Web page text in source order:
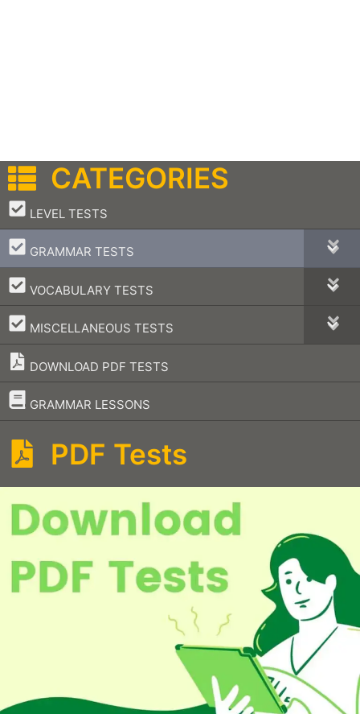
CATEGORIES
LEVEL TESTS
–
GRAMMAR TESTS
–
VOCABULARY TESTS
–
MISCELLANEOUS TESTS
–
DOWNLOAD PDF TESTS
GRAMMAR LESSONS
–
PDF Tests